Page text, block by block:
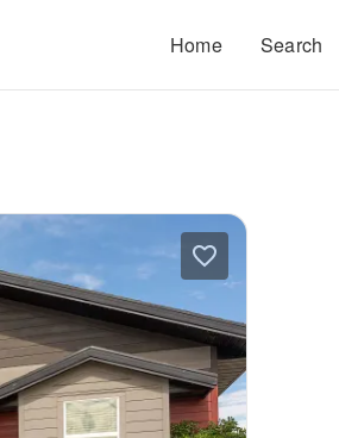
Home Search